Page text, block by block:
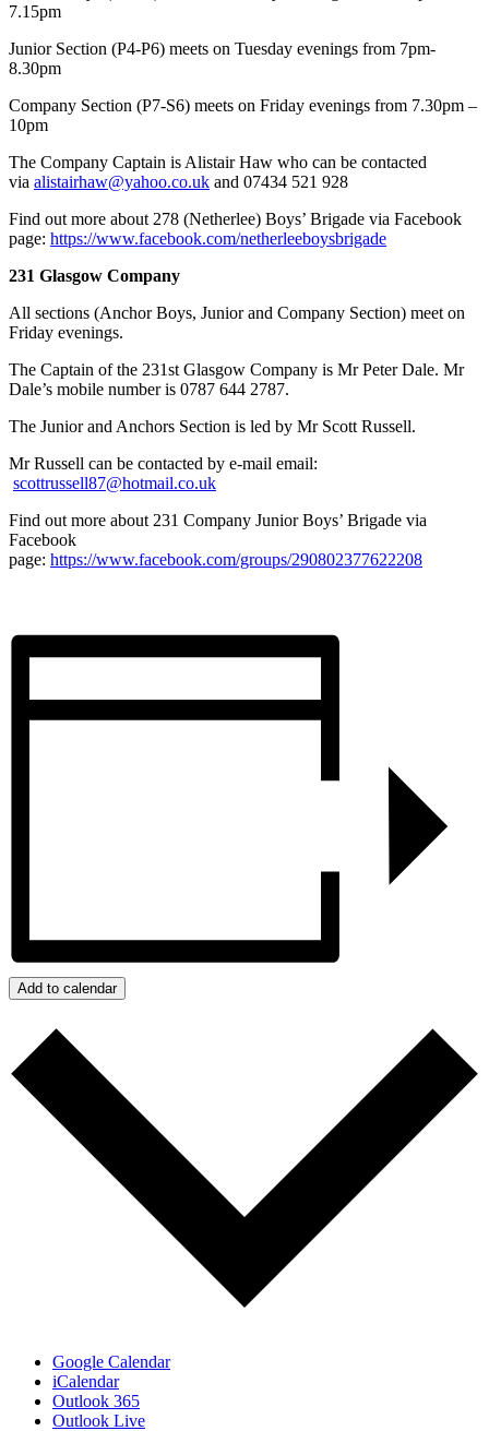
7.15pm
Junior Section (P4-P6) meets on Tuesday evenings from 7pm-
8.30pm
Company Section (P7-S6) meets on Friday evenings from 7.30pm –
10pm
​The Company Captain is Alistair Haw who can be contacted
via alistairhaw@yahoo.co.uk and 07434 521 928
Find out more about 278 (Netherlee) Boys’ Brigade via Facebook
page: https://www.facebook.com/netherleeboysbrigade
231 Glasgow Company
All sections (Anchor Boys, Junior and Company Section) meet on
Friday evenings.
The Captain of the 231st Glasgow Company is Mr Peter Dale. Mr
Dale’s mobile number is 0787 644 2787.
The Junior and Anchors Section is led by Mr Scott Russell.
Mr Russell can be contacted by e-mail email:
scottrussell87@hotmail.co.uk
Find out more about 231 Company Junior Boys’ Brigade via
Facebook
page: https://www.facebook.com/groups/290802377622208
Add to calendar
Google Calendar
iCalendar
Outlook 365
Outlook Live